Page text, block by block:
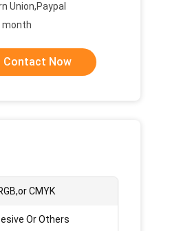
Union,Paypal
month
Contact Now
CMYK
Or Others